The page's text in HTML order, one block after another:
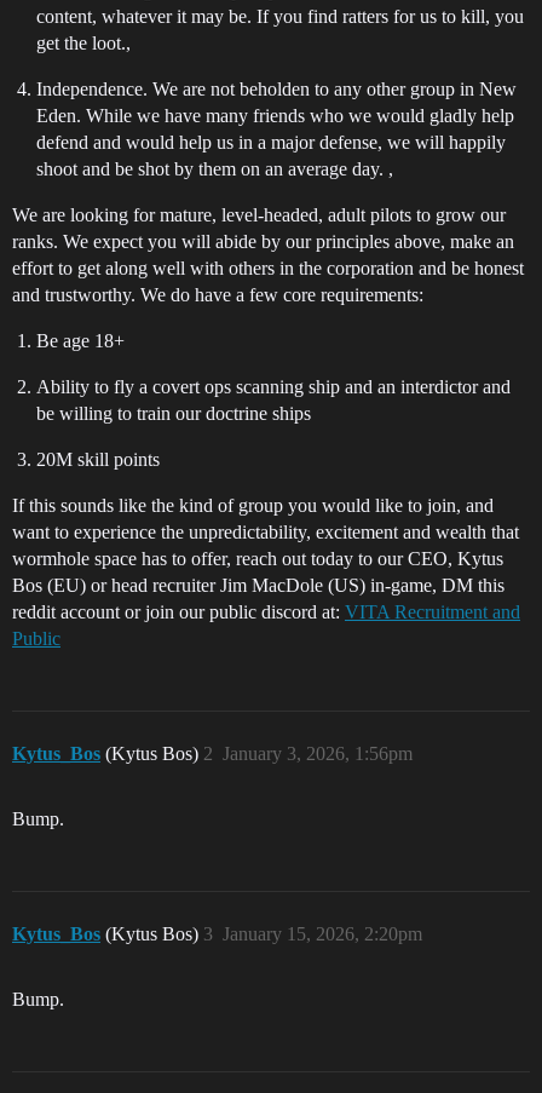
content, whatever it may be. If you find ratters for us to kill, you
get the loot.,
Independence. We are not beholden to any other group in New
Eden. While we have many friends who we would gladly help
defend and would help us in a major defense, we will happily
shoot and be shot by them on an average day. ,
We are looking for mature, level-headed, adult pilots to grow our
ranks. We expect you will abide by our principles above, make an
effort to get along well with others in the corporation and be honest
and trustworthy. We do have a few core requirements:
Be age 18+
Ability to fly a covert ops scanning ship and an interdictor and
be willing to train our doctrine ships
20M skill points
If this sounds like the kind of group you would like to join, and
want to experience the unpredictability, excitement and wealth that
wormhole space has to offer, reach out today to our CEO, Kytus
Bos (EU) or head recruiter Jim MacDole (US) in-game, DM this
reddit account or join our public discord at: VITA Recruitment and
Public
Kytus_Bos (Kytus Bos) January 3, 2026, 1:56pm
2
Bump.
Kytus_Bos (Kytus Bos) January 15, 2026, 2:20pm
3
Bump.